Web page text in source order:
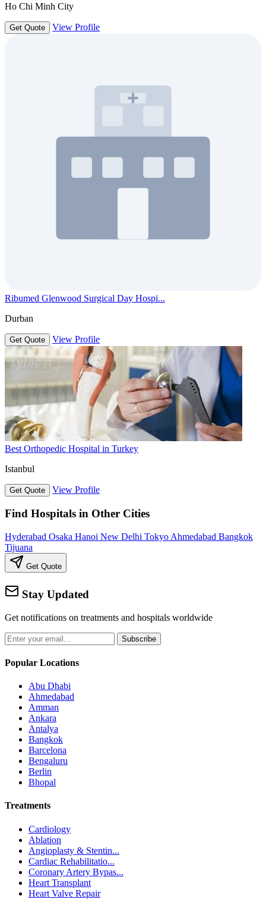
Ho Chi Minh City
Get Quote View Profile
Ribumed Glenwood Surgical Day Hospi...
Durban
Get Quote View Profile
Best Orthopedic Hospital in Turkey
Istanbul
Get Quote View Profile
Find Hospitals in Other Cities
Hyderabad Osaka Hanoi New Delhi Tokyo Ahmedabad Bangkok
Tijuana
Get Quote
Stay Updated
Get notifications on treatments and hospitals worldwide
Subscribe
Popular Locations
Abu Dhabi
Ahmedabad
Amman
Ankara
Antalya
Bangkok
Barcelona
Bengaluru
Berlin
Bhopal
Treatments
Cardiology
Ablation
Angioplasty & Stentin...
Cardiac Rehabilitatio...
Coronary Artery Bypas...
Heart Transplant
Heart Valve Repair